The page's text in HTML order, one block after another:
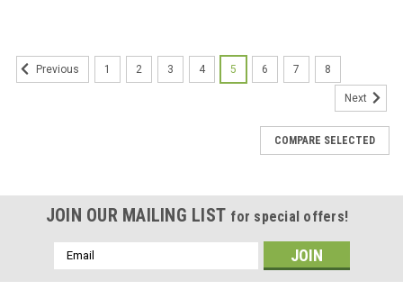
Previous 1 2 3 4 5 6 7 8
Next
COMPARE SELECTED
JOIN OUR MAILING LIST for special offers!
Email
Address